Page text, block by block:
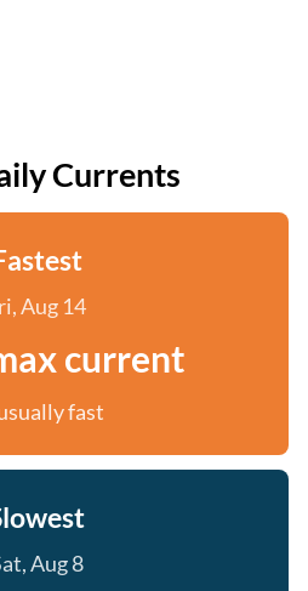
Currents
Aug 14
current
fast
Aug 8